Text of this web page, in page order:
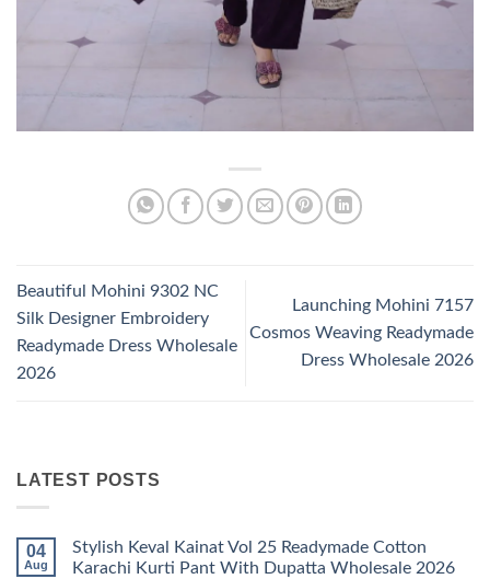
Beautiful Mohini 9302 NC
Silk Designer Embroidery
Readymade Dress Wholesale
2026
Launching Mohini 7157
Cosmos Weaving Readymade
Dress Wholesale 2026
LATEST POSTS
04
Aug
Stylish Keval Kainat Vol 25 Readymade Cotton
Karachi Kurti Pant With Dupatta Wholesale 2026